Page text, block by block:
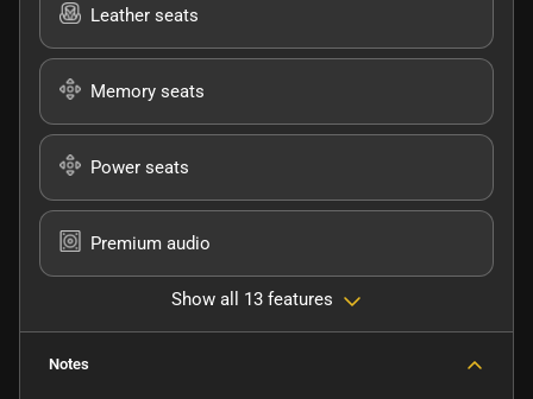
Leather seats
Memory seats
Power seats
Premium audio
Show all 13 features
Notes